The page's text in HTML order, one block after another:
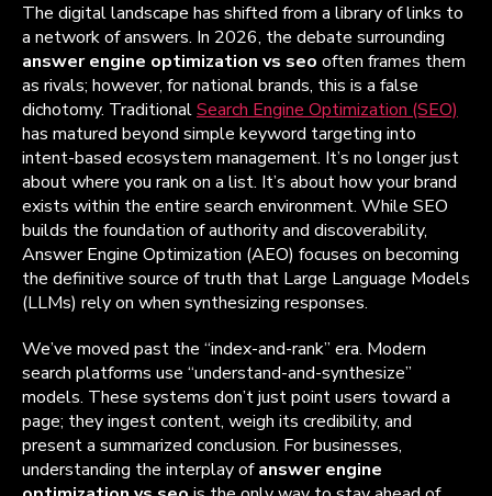
The digital landscape has shifted from a library of links to
a network of answers. In 2026, the debate surrounding
answer engine optimization vs seo often frames them
as rivals; however, for national brands, this is a false
dichotomy. TraditionalSearch Engine Optimization (SEO)
has matured beyond simple keyword targeting into
intent-based ecosystem management. It’s no longer just
about where you rank on a list. It’s about how your brand
exists within the entire search environment. While SEO
builds the foundation of authority and discoverability,
Answer Engine Optimization (AEO) focuses on becoming
the definitive source of truth that Large Language Models
(LLMs) rely on when synthesizing responses.
We’ve moved past the “index-and-rank” era. Modern
search platforms use “understand-and-synthesize”
models. These systems don’t just point users toward a
page; they ingest content, weigh its credibility, and
present a summarized conclusion. For businesses,
understanding the interplay ofanswer engine